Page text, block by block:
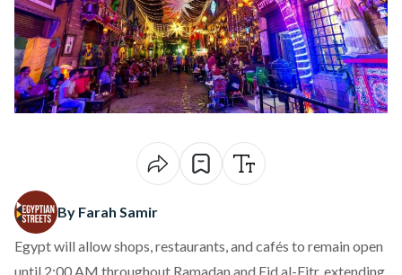
By Farah Samir
Egypt will allow shops, restaurants, and cafés to remain open
until 2:00 AM throughout Ramadan and Eid al-Fitr, extending